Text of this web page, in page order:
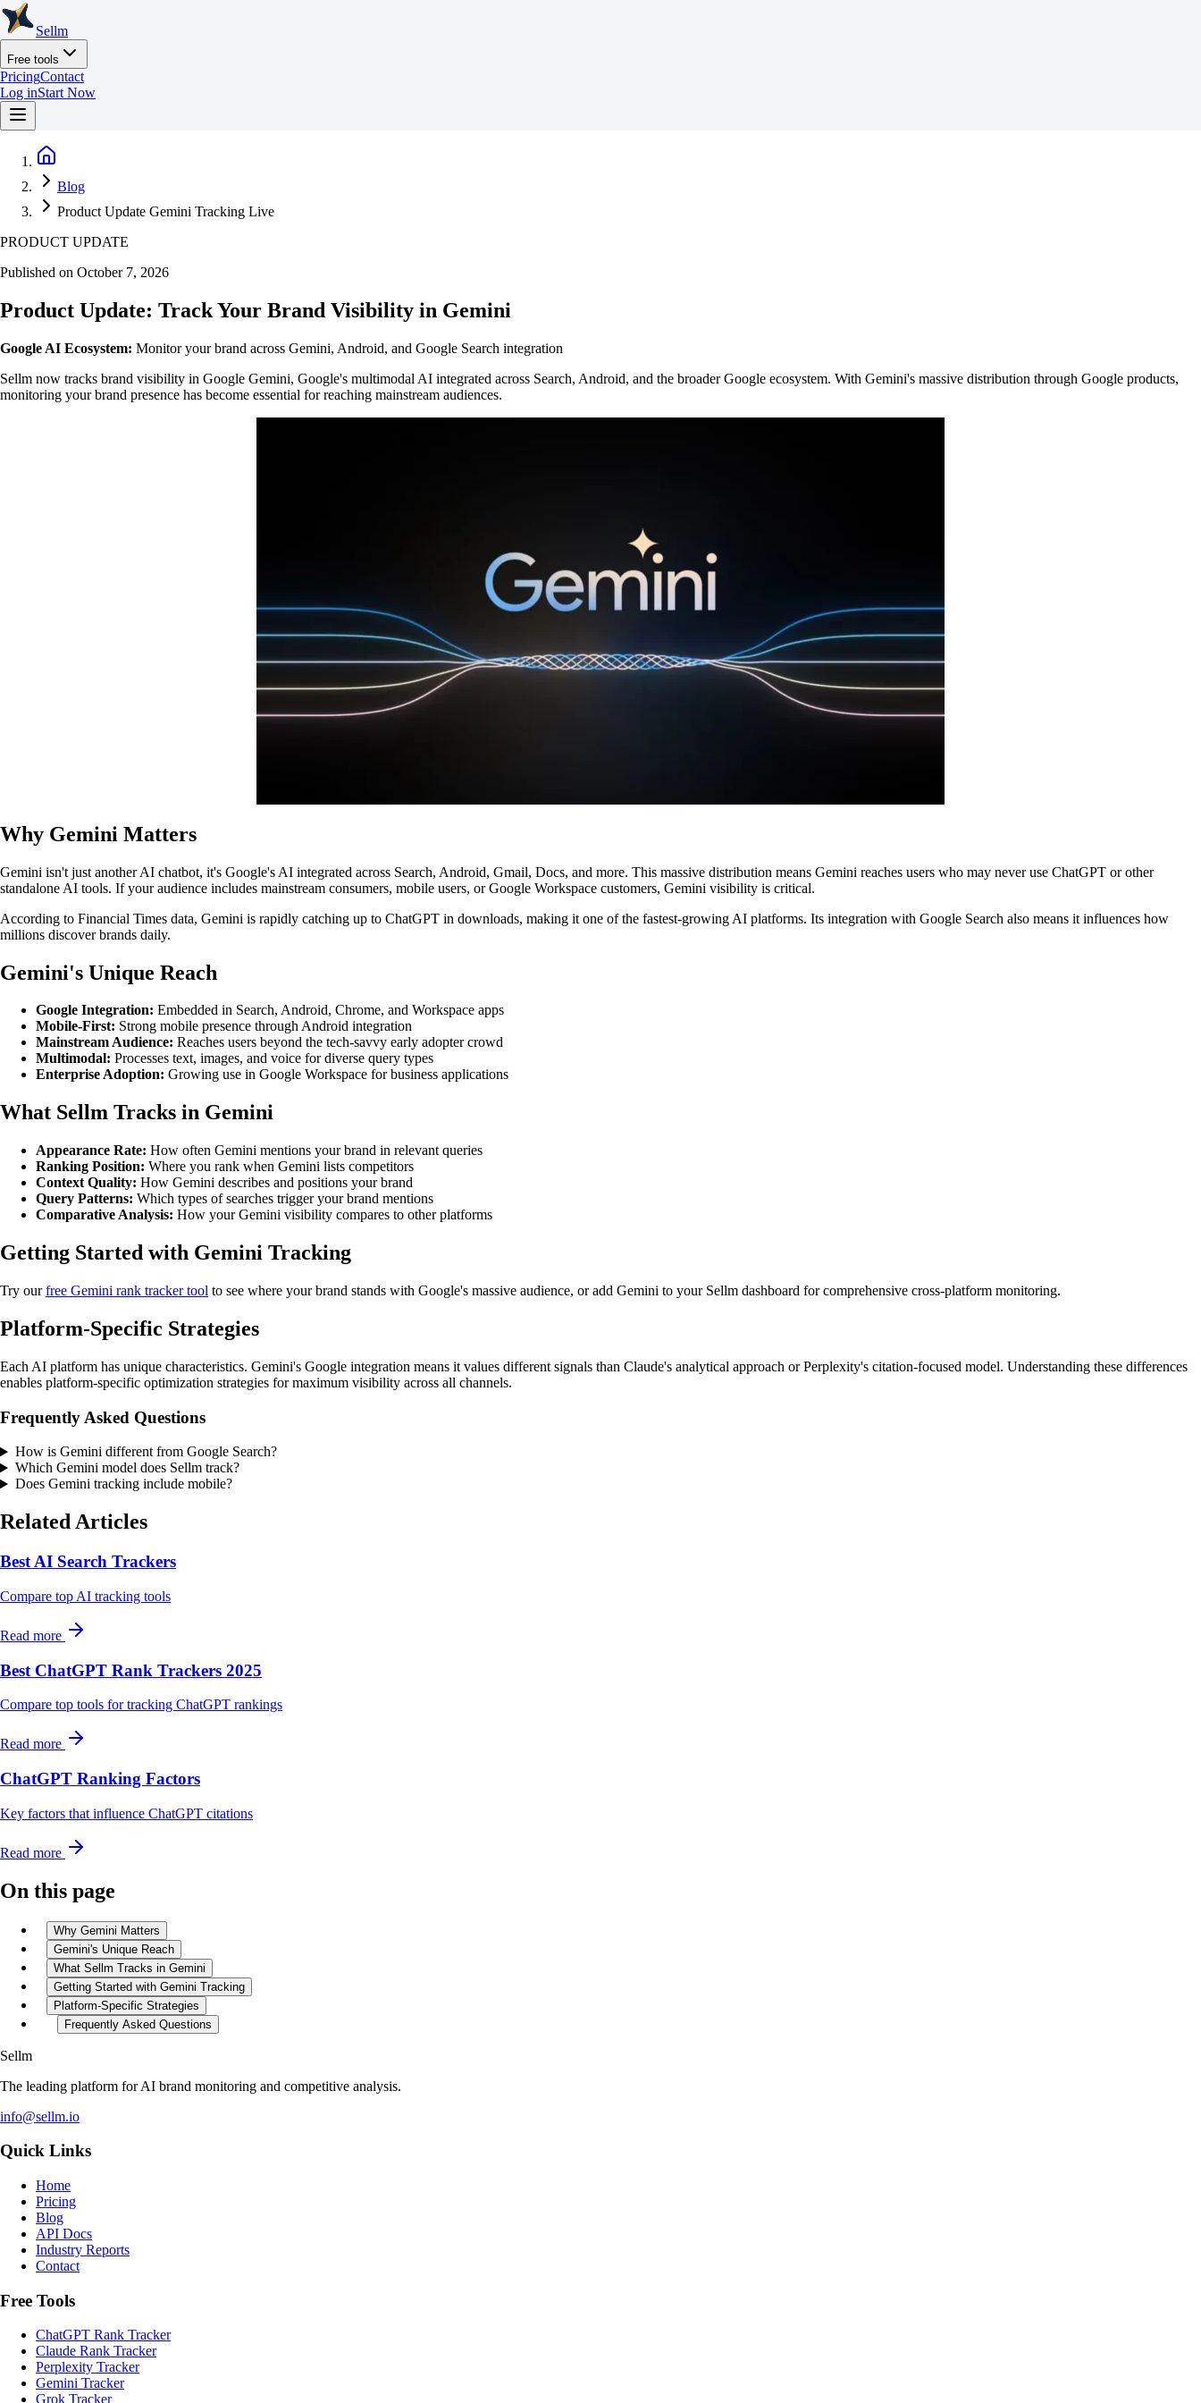
Sellm
Free tools
PricingContact
Log inStart Now
Blog
Product Update Gemini Tracking Live
PRODUCT UPDATE
Published on October 7, 2026
Product Update: Track Your Brand Visibility in Gemini
Google AI Ecosystem: Monitor your brand across Gemini, Android, and Google Search integration
Sellm now tracks brand visibility in Google Gemini, Google's multimodal AI integrated across Search, Android, and the broader Google ecosystem. With Gemini's massive distribution through Google products,
monitoring your brand presence has become essential for reaching mainstream audiences.
Why Gemini Matters
Gemini isn't just another AI chatbot, it's Google's AI integrated across Search, Android, Gmail, Docs, and more. This massive distribution means Gemini reaches users who may never use ChatGPT or other
standalone AI tools. If your audience includes mainstream consumers, mobile users, or Google Workspace customers, Gemini visibility is critical.
According to Financial Times data, Gemini is rapidly catching up to ChatGPT in downloads, making it one of the fastest-growing AI platforms. Its integration with Google Search also means it influences how
millions discover brands daily.
Gemini's Unique Reach
Google Integration: Embedded in Search, Android, Chrome, and Workspace apps
Mobile-First: Strong mobile presence through Android integration
Mainstream Audience: Reaches users beyond the tech-savvy early adopter crowd
Multimodal: Processes text, images, and voice for diverse query types
Enterprise Adoption: Growing use in Google Workspace for business applications
What Sellm Tracks in Gemini
Appearance Rate: How often Gemini mentions your brand in relevant queries
Ranking Position: Where you rank when Gemini lists competitors
Context Quality: How Gemini describes and positions your brand
Query Patterns: Which types of searches trigger your brand mentions
Comparative Analysis: How your Gemini visibility compares to other platforms
Getting Started with Gemini Tracking
Try ourfree Gemini rank tracker tool to see where your brand stands with Google's massive audience, or add Gemini to your Sellm dashboard for comprehensive cross-platform monitoring.
Platform-Specific Strategies
Each AI platform has unique characteristics. Gemini's Google integration means it values different signals than Claude's analytical approach or Perplexity's citation-focused model. Understanding these differences
enables platform-specific optimization strategies for maximum visibility across all channels.
Frequently Asked Questions
How is Gemini different from Google Search?
Which Gemini model does Sellm track?
Does Gemini tracking include mobile?
Related Articles
Best AI Search Trackers
Compare top AI tracking tools
Read more
Best ChatGPT Rank Trackers 2025
Compare top tools for tracking ChatGPT rankings
Read more
ChatGPT Ranking Factors
Key factors that influence ChatGPT citations
Read more
On this page
Why Gemini Matters
Gemini's Unique Reach
What Sellm Tracks in Gemini
Getting Started with Gemini Tracking
Platform-Specific Strategies
Frequently Asked Questions
Sellm
The leading platform for AI brand monitoring and competitive analysis.
info@sellm.io
Quick Links
Home
Pricing
Blog
API Docs
Industry Reports
Contact
Free Tools
ChatGPT Rank Tracker
Claude Rank Tracker
Perplexity Tracker
Gemini Tracker
Grok Tracker